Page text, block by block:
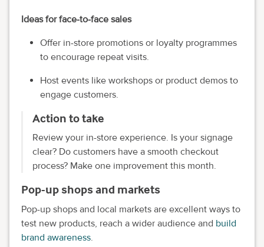
Ideas for face-to-face sales
Offer in-store promotions or loyalty programmes
to encourage repeat visits.
Host events like workshops or product demos to
engage customers.
Action to take
Review your in-store experience. Is your signage
clear? Do customers have a smooth checkout
process? Make one improvement this month.
Pop-up shops and markets
Pop-up shops and local markets are excellent ways to
test new products, reach a wider audience and build
brand awareness.